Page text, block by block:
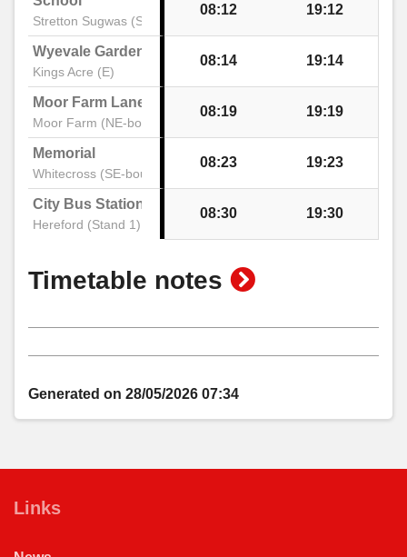
Stretton Sugwas (SE)
08:12 19:12
Wyevale Garden Centre
Kings Acre (E)
08:14 19:14
Moor Farm Lane
Moor Farm (NE-bound)
08:19 19:19
Memorial
Whitecross (SE-bound)
08:23 19:23
City Bus Station
Hereford (Stand 1)
08:30 19:30
Timetable notes show
notes
Generated on 28/05/2026 07:34
Links